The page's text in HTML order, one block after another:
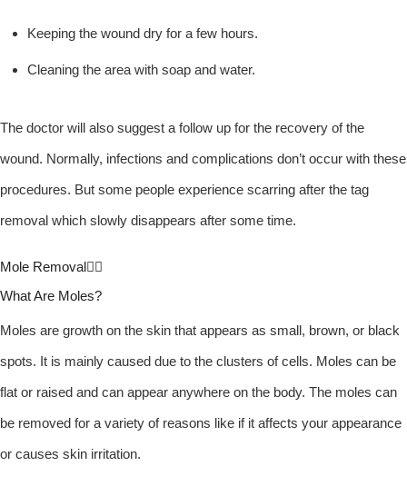
Keeping the wound dry for a few hours.
Cleaning the area with soap and water.
The doctor will also suggest a follow up for the recovery of the
wound. Normally, infections and complications don’t occur with these
procedures. But some people experience scarring after the tag
removal which slowly disappears after some time.
Mole Removal
What Are Moles?
Moles are growth on the skin that appears as small, brown, or black
spots. It is mainly caused due to the clusters of cells. Moles can be
flat or raised and can appear anywhere on the body. The moles can
be removed for a variety of reasons like if it affects your appearance
or causes skin irritation.